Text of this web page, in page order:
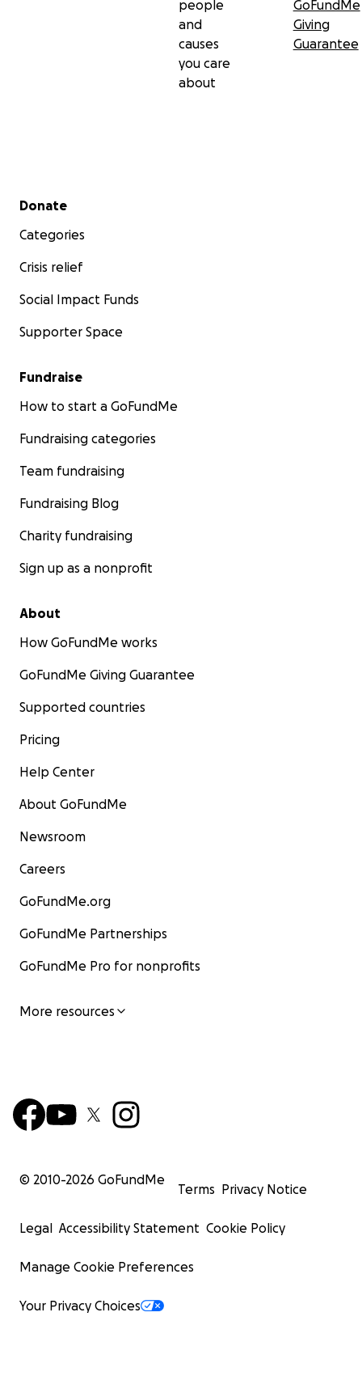
people
and
causes
you care
about
GoFundMe
Giving
Guarantee
Secondary menu
Donate
Categories
Crisis relief
Social Impact Funds
Supporter Space
Fundraise
How to start a GoFundMe
Fundraising categories
Team fundraising
Fundraising Blog
Charity fundraising
Sign up as a nonprofit
About
How GoFundMe works
GoFundMe Giving Guarantee
Supported countries
Pricing
Help Center
About GoFundMe
Newsroom
Careers
GoFundMe.org
GoFundMe Partnerships
GoFundMe Pro for nonprofits
More resources
© 2010-2026 GoFundMe
Terms Privacy Notice
Legal Accessibility Statement Cookie Policy
Manage Cookie Preferences
Your Privacy Choices